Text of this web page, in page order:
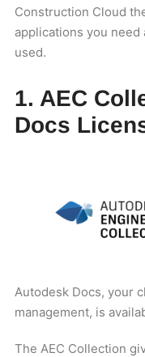
Construction Cloud
applications you
used.
1. AEC
Docs
Autodesk Docs, your
management, is
The AEC Collection